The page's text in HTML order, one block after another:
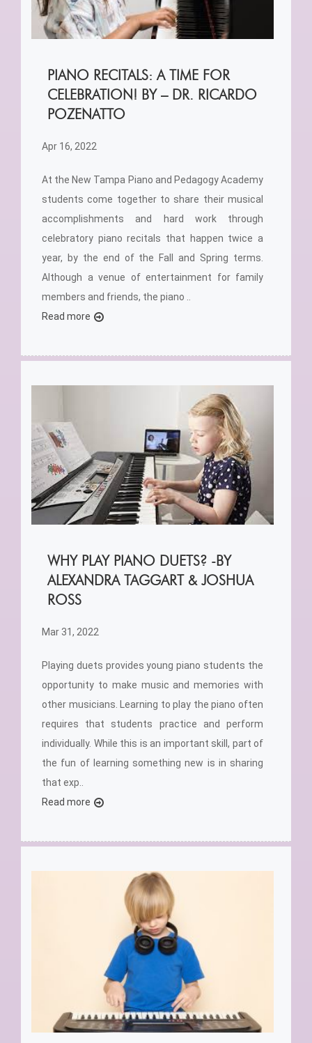
PIANO RECITALS: A TIME FOR
CELEBRATION! BY – DR. RICARDO
POZENATTO
Apr 16, 2022
At the New Tampa Piano and Pedagogy Academy
students come together to share their musical
accomplishments and hard work through
celebratory piano recitals that happen twice a
year, by the end of the Fall and Spring terms.
Although a venue of entertainment for family
members and friends, the piano ..
Read more
WHY PLAY PIANO DUETS? -BY
ALEXANDRA TAGGART & JOSHUA
ROSS
Mar 31, 2022
Playing duets provides young piano students the
opportunity to make music and memories with
other musicians. Learning to play the piano often
requires that students practice and perform
individually. While this is an important skill, part of
the fun of learning something new is in sharing
that exp..
Read more